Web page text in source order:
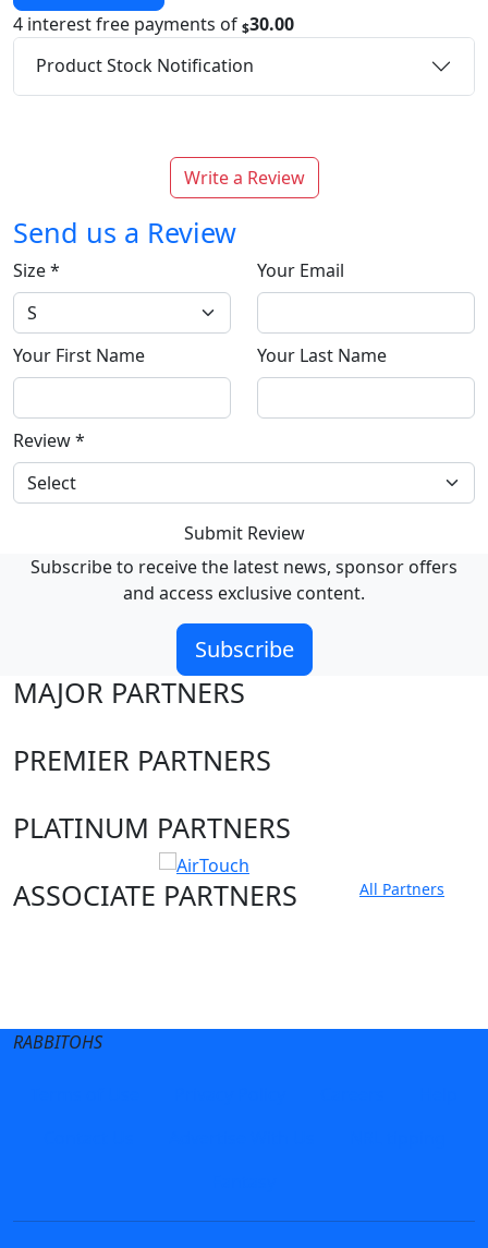
4 interest free payments of $30.00
Product Stock Notification
Write a Review
Send us a Review
Size* Your Email
Your First Name Your Last Name
Review*
Submit Review
Subscribe to receive the latest news, sponsor offers
and access exclusive content.
Subscribe
MAJOR PARTNERS
PREMIER PARTNERS
PLATINUM PARTNERS
ASSOCIATE PARTNERS
All Partners
RABBITOHS